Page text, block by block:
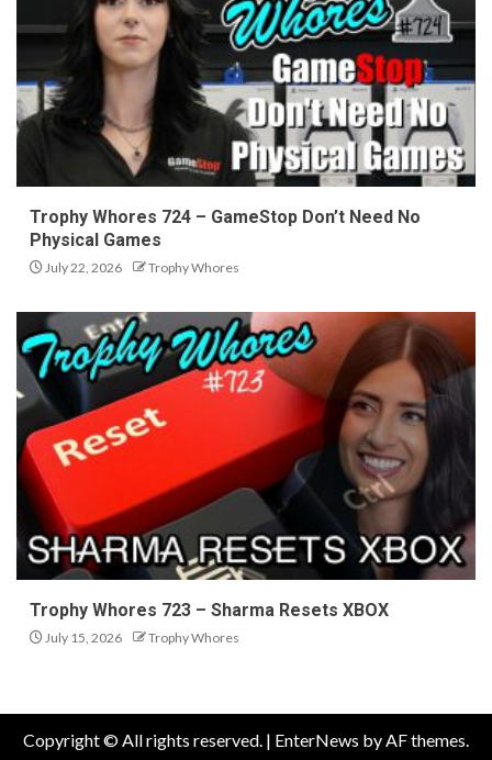
Trophy Whores 724 – GameStop Don’t Need No
Physical Games
July 22, 2026 Trophy Whores
Trophy Whores 723 – Sharma Resets XBOX
July 15, 2026 Trophy Whores
Copyright © All rights reserved. | EnterNews by AF themes.